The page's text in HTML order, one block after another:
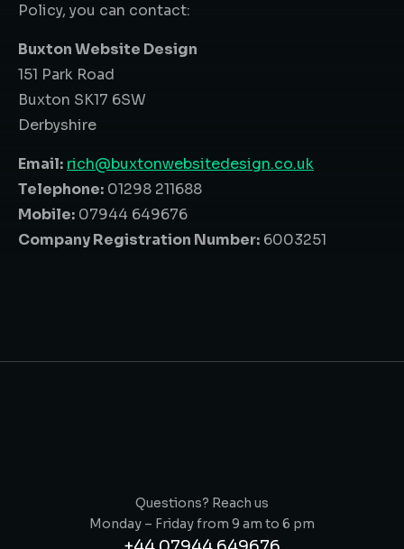
Policy, you can contact:
Buxton Website Design
151 Park Road
Buxton SK17 6SW
Derbyshire
Email: rich@buxtonwebsitedesign.co.uk
Telephone: 01298 211688
Mobile: 07944 649676
Company Registration Number: 6003251
Questions? Reach us
Monday – Friday from 9 am to 6 pm